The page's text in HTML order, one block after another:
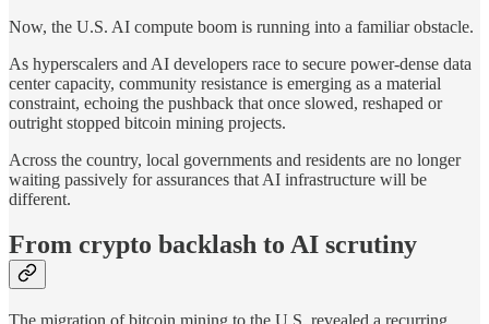
Now, the U.S. AI compute boom is running into a familiar obstacle.
As hyperscalers and AI developers race to secure power-dense data
center capacity, community resistance is emerging as a material
constraint, echoing the pushback that once slowed, reshaped or
outright stopped bitcoin mining projects.
Across the country, local governments and residents are no longer
waiting passively for assurances that AI infrastructure will be
different.
From crypto backlash to AI scrutiny